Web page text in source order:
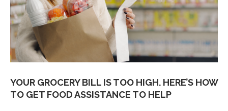
YOUR GROCERY BILL IS TOO HIGH. HERE’S HOW
TO GET FOOD ASSISTANCE TO HELP